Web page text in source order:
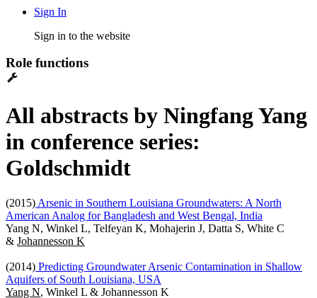
Sign In
Sign in to the website
Role functions
All abstracts by Ningfang Yang
in conference series:
Goldschmidt
(2015) Arsenic in Southern Louisiana Groundwaters: A North
American Analog for Bangladesh and West Bengal, India
Yang N, Winkel L, Telfeyan K, Mohajerin J, Datta S, White C
& Johannesson K
(2014) Predicting Groundwater Arsenic Contamination in Shallow
Aquifers of South Louisiana, USA
Yang N, Winkel L & Johannesson K